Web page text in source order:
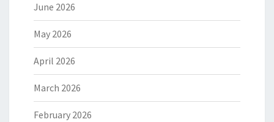
June 2026
May 2026
April 2026
March 2026
February 2026